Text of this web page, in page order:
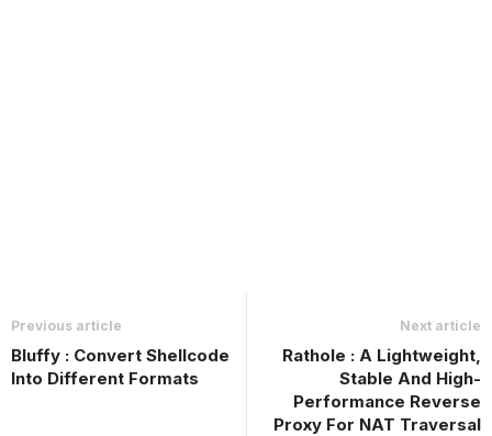
Previous article
Bluffy : Convert Shellcode
Into Different Formats
Next article
Rathole : A Lightweight,
Stable And High-
Performance Reverse
Proxy For NAT Traversal